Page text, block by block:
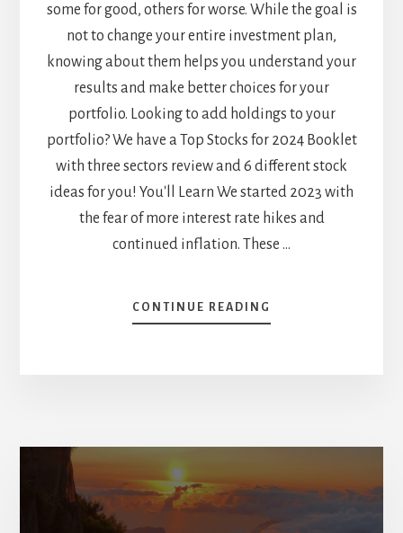
some for good, others for worse. While the goal is
not to change your entire investment plan,
knowing about them helps you understand your
results and make better choices for your
portfolio. Looking to add holdings to your
portfolio? We have a Top Stocks for 2024 Booklet
with three sectors review and 6 different stock
ideas for you! You'll Learn We started 2023 with
the fear of more interest rate hikes and
continued inflation. These …
CONTINUE READING
INVESTMENT
[PODCAST]